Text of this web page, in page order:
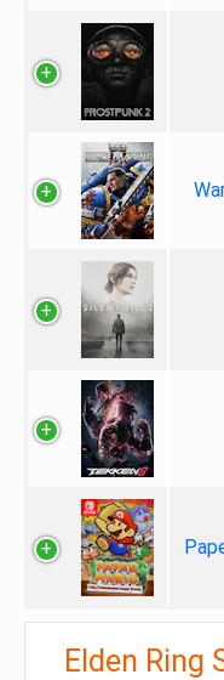
Elden Ring